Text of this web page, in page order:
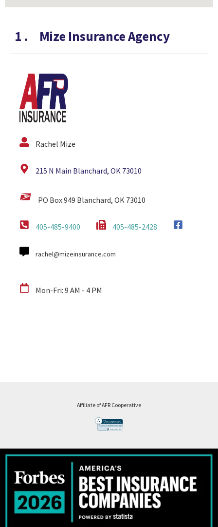
1 . Mize Insurance Agency
Rachel Mize
215 N Main Blanchard, OK 73010
PO Box 949 Blanchard, OK 73010
405-485-9400 405-485-2428
rachel@mizeinsurance.com
Mon-Fri: 9 AM - 4 PM
Affiliate of AFR Cooperative